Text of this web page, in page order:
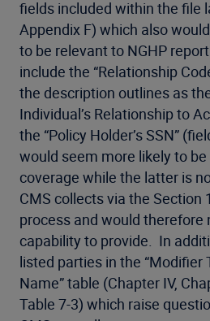
fields included within the file
Appendix F) which also
to be relevant to NGHP
include the “Relationship
the description outlines as
Individual’s Relationship to
the “Policy Holder’s SSN”
would seem more likely to
coverage while the latter is
CMS collects via the Section
process and would therefore
capability to provide. In
listed parties in the “Modifier
Name” table (Chapter IV,
Table 7-3) which raise